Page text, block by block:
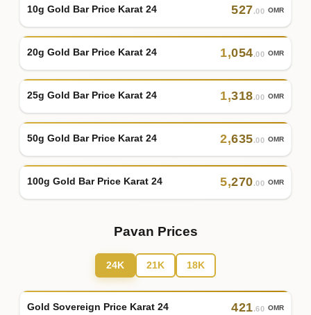
10g Gold Bar Price Karat 24 527.00 OMR
20g Gold Bar Price Karat 24 1,054.00 OMR
25g Gold Bar Price Karat 24 1,318.00 OMR
50g Gold Bar Price Karat 24 2,635.00 OMR
100g Gold Bar Price Karat 24 5,270.00 OMR
Pavan Prices
24K 21K 18K
Gold Sovereign Price Karat 24 421.60 OMR